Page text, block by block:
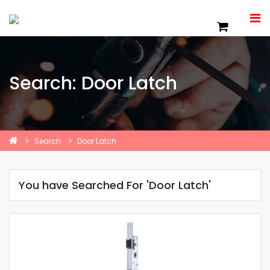
Search: Door Latch
Search Door Latch
You have Searched For 'Door Latch'